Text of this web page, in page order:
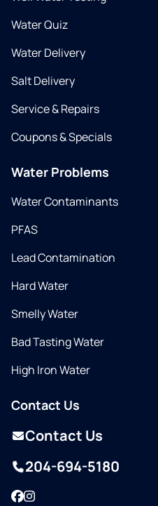
Water Quiz
Water Delivery
Salt Delivery
Service & Repairs
Coupons & Specials
Water Problems
Water Contaminants
PFAS
Lead Contamination
Hard Water
Smelly Water
Bad Tasting Water
High Iron Water
Contact Us
Contact Us
204-694-5180
Facebook
Instagram